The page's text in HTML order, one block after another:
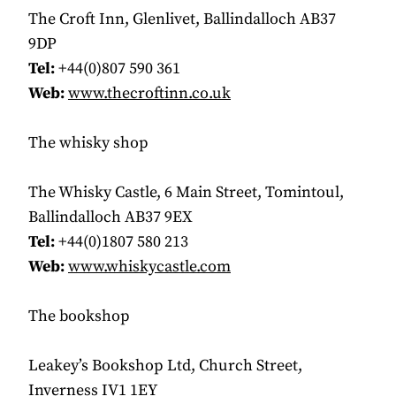
The Croft Inn, Glenlivet, Ballindalloch AB37
9DP
Tel:+44(0)807 590 361
Web:www.thecroftinn.co.uk
The whisky shop
The Whisky Castle, 6 Main Street, Tomintoul,
Ballindalloch AB37 9EX
Tel:+44(0)1807 580 213
Web:www.whiskycastle.com
The bookshop
Leakey’s Bookshop Ltd, Church Street,
Inverness IV1 1EY